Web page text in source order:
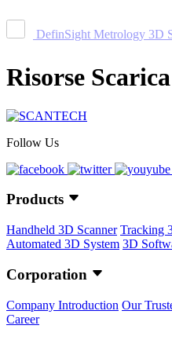
DefinSight Metrology 3D
Risorse Scarica
Follow Us
Products
Handheld 3D Scanner Tracking
Automated 3D System 3D
Corporation
Company Introduction Our
Career